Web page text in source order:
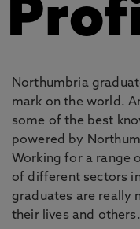
Northumbria
mark on the world.
some of the best
powered by
Working for a range
of different sectors
graduates are really
their lives and others.